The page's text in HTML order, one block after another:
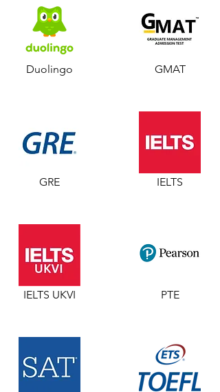
Duolingo
GRE
IELTS UKVI
GMAT
IELTS
PTE